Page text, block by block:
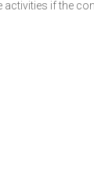
if the